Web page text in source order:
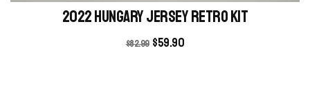
2022 Hungary Jersey retro kit
$82.99 $59.90